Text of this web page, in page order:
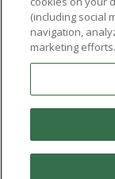
©2026Paradigm
Terms & Conditions
Do Not Sell or Share
(including social
navigation,
marketing efforts.